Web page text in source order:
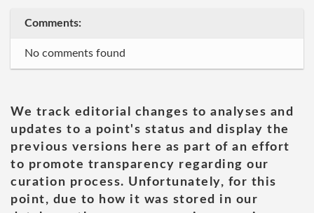
Comments:
No comments found
We track editorial changes to analyses and
updates to a point's status and display the
previous versions here as part of an effort
to promote transparency regarding our
curation process. Unfortunately, for this
point, due to how it was stored in our